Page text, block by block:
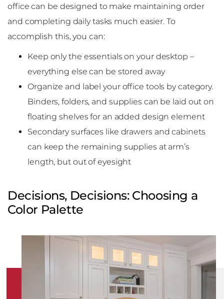
office can be designed to make maintaining order
and completing daily tasks much easier. To
accomplish this, you can:
Keep only the essentials on your desktop –
everything else can be stored away
Organize and label your office tools by category.
Binders, folders, and supplies can be laid out on
floating shelves for an added design element
Secondary surfaces like drawers and cabinets
can keep the remaining supplies at arm’s
length, but out of eyesight
Decisions, Decisions: Choosing a
Color Palette